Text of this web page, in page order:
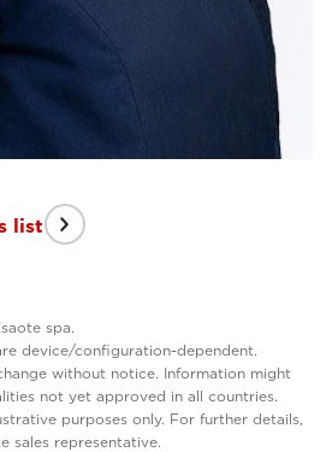
list
spa.
device/configuration-dependent.
without notice. Information might
not yet approved in all countries.
purposes only. For further details,
sales representative.